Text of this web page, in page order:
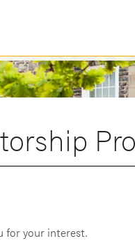
for your interest.